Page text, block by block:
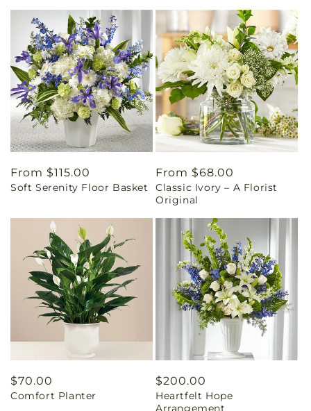
Regular
price
From $115.00
Soft Serenity Floor Basket
Regular
price
From $68.00
Classic Ivory – A Florist
Original
Regular
price
$70.00
Comfort Planter
Regular
price
$200.00
Heartfelt Hope
Arrangement